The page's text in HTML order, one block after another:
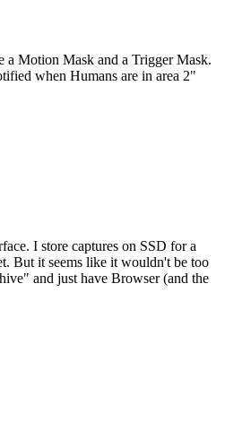
a Motion Mask and a Trigger Mask.
when Humans are in area 2"
I store captures on SSD for a
But it seems like it wouldn't be too
and just have Browser (and the